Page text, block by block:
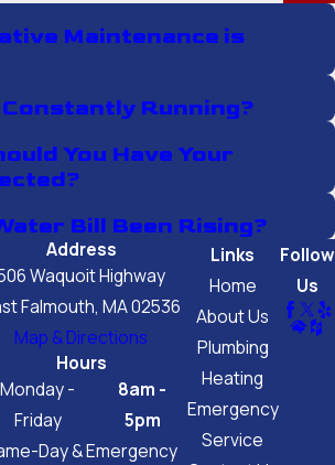
Maintenance is
Constantly Running?
You Have Your
Bill Been Rising?
Address
Waquoit Highway
Falmouth, MA 02536
Map & Directions
Hours
Monday -
Friday
8am -
5pm
Day & Emergency
Links
Home
About Us
Plumbing
Heating
Emergency
Service
Follow
Us